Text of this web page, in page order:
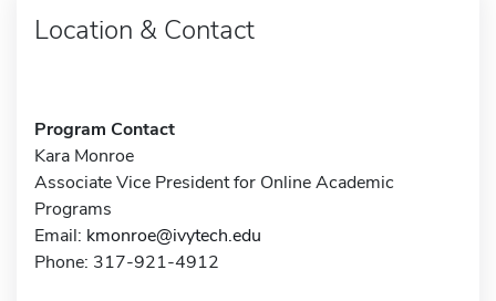
Location & Contact
Program Contact
Kara Monroe
Associate Vice President for Online Academic
Programs
Email: kmonroe@ivytech.edu
Phone: 317-921-4912